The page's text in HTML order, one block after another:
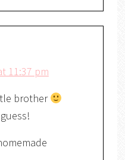
11:37 pm
brother